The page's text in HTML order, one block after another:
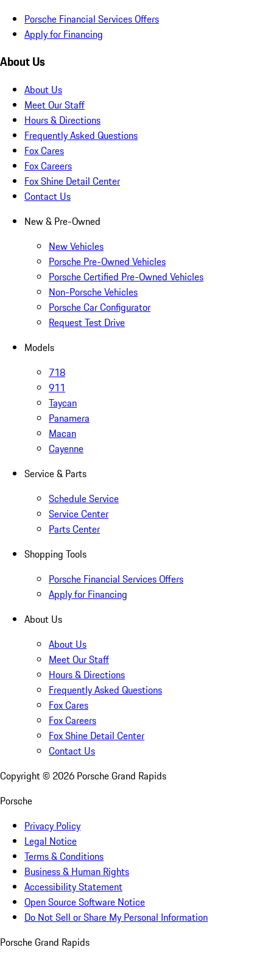
Porsche Financial Services Offers
Apply for Financing
About Us
About Us
Meet Our Staff
Hours & Directions
Frequently Asked Questions
Fox Cares
Fox Careers
Fox Shine Detail Center
Contact Us
New & Pre-Owned
New Vehicles
Porsche Pre-Owned Vehicles
Porsche Certified Pre-Owned Vehicles
Non-Porsche Vehicles
Porsche Car Configurator
Request Test Drive
Models
718
911
Taycan
Panamera
Macan
Cayenne
Service & Parts
Schedule Service
Service Center
Parts Center
Shopping Tools
Porsche Financial Services Offers
Apply for Financing
About Us
About Us
Meet Our Staff
Hours & Directions
Frequently Asked Questions
Fox Cares
Fox Careers
Fox Shine Detail Center
Contact Us
Copyright © 2026 Porsche Grand Rapids
Porsche
Privacy Policy
Legal Notice
Terms & Conditions
Business & Human Rights
Accessibility Statement
Open Source Software Notice
Do Not Sell or Share My Personal Information
Porsche Grand Rapids